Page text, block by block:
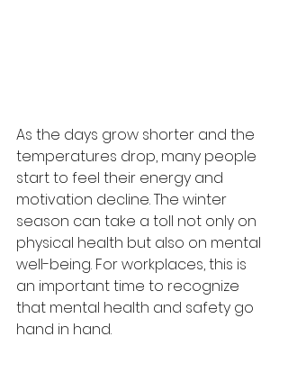
As the days grow shorter and the
temperatures drop, many people
start to feel their energy and
motivation decline. The winter
season can take a toll not only on
physical health but also on mental
well-being. For workplaces, this is
an important time to recognize
that mental health and safety go
hand in hand.